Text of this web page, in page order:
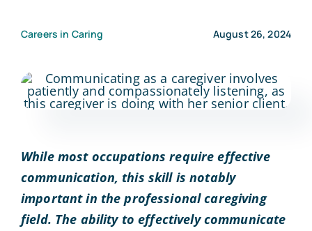
Careers in Caring August 26, 2024
While most occupations require effective
communication, this skill is notably
important in the professional caregiving
field. The ability to effectively communicate